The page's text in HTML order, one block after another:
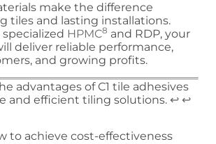
make the difference
tiles and lasting installations.
HPMC8 and RDP, your
deliver reliable performance,
and growing profits.
advantages of C1 tile adhesives
and efficient tiling solutions. ↩ ↩
to achieve cost-effectiveness